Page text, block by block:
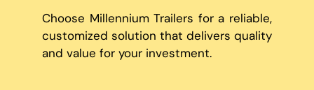
Choose Millennium Trailers for a reliable,
customized solution that delivers quality
and value for your investment.